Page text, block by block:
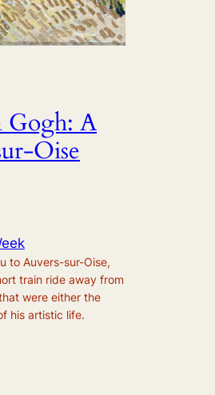
Gogh: A
Oise
to Auvers-sur-Oise,
train ride away from
were either the
his artistic life.